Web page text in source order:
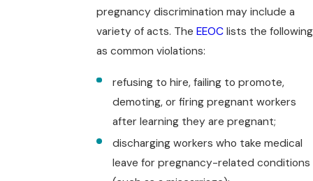
pregnancy discrimination may include a
variety of acts. The EEOClists the following
as common violations:
refusing to hire, failing to promote,
demoting, or firing pregnant workers
after learning they are pregnant;
discharging workers who take medical
leave for pregnancy-related conditions